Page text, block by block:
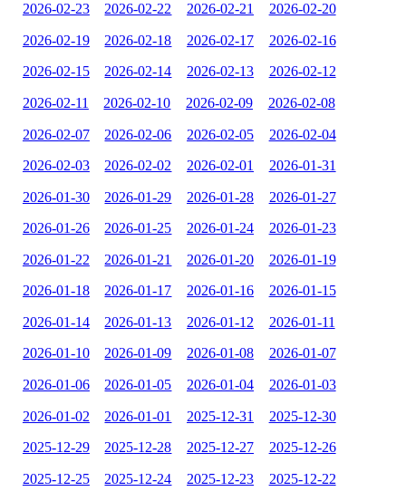
2026-02-23 2026-02-22 2026-02-21 2026-02-20
2026-02-19 2026-02-18 2026-02-17 2026-02-16
2026-02-15 2026-02-14 2026-02-13 2026-02-12
2026-02-11 2026-02-10 2026-02-09 2026-02-08
2026-02-07 2026-02-06 2026-02-05 2026-02-04
2026-02-03 2026-02-02 2026-02-01 2026-01-31
2026-01-30 2026-01-29 2026-01-28 2026-01-27
2026-01-26 2026-01-25 2026-01-24 2026-01-23
2026-01-22 2026-01-21 2026-01-20 2026-01-19
2026-01-18 2026-01-17 2026-01-16 2026-01-15
2026-01-14 2026-01-13 2026-01-12 2026-01-11
2026-01-10 2026-01-09 2026-01-08 2026-01-07
2026-01-06 2026-01-05 2026-01-04 2026-01-03
2026-01-02 2026-01-01 2025-12-31 2025-12-30
2025-12-29 2025-12-28 2025-12-27 2025-12-26
2025-12-25 2025-12-24 2025-12-23 2025-12-22